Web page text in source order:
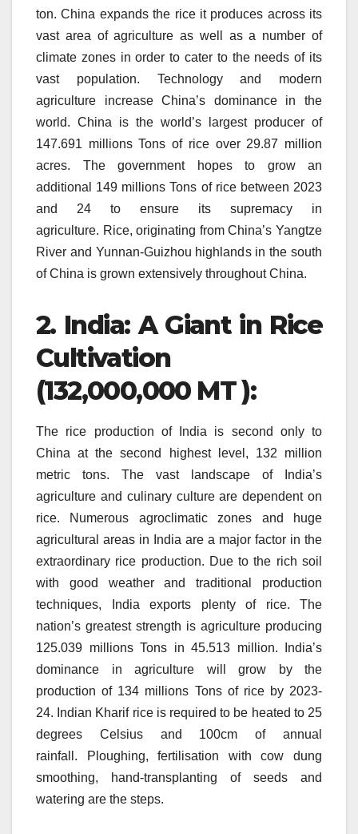
ton. China expands the rice it produces across its
vast area of agriculture as well as a number of
climate zones in order to cater to the needs of its
vast population.
Technology and modern
agriculture increase China’s dominance in the
world. China is the world’s largest producer of
147.691 millions Tons of rice over 29.87 million
acres.
The government hopes to grow an
additional 149 millions Tons of rice between 2023
and 24 to ensure its supremacy in
agriculture. Rice, originating from China’s Yangtze
River and Yunnan-Guizhou highlands in the south
of China is grown extensively throughout China.
2. India: A Giant in Rice
Cultivation
(132,000,000 MT ):
The rice production of India is second only to
China at the second highest level, 132 million
metric tons.
The vast landscape of India’s
agriculture and culinary culture are dependent on
rice.
Numerous agroclimatic zones and huge
agricultural areas in India are a major factor in the
extraordinary rice production. Due to the rich soil
with good weather and traditional production
techniques, India exports plenty of rice.
The
nation’s greatest strength is agriculture producing
125.039 millions Tons in 45.513 million.
India’s
dominance in agriculture will grow by the
production of 134 millions Tons of rice by 2023-
24. Indian Kharif rice is required to be heated to 25
degrees Celsius and 100cm of annual
rainfall.
Ploughing, fertilisation with cow dung
smoothing, hand-transplanting of seeds and
watering are the steps.